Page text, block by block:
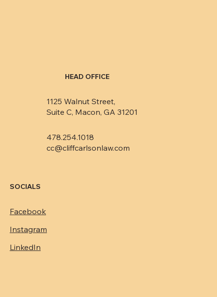
HEAD OFFICE
1125 Walnut Street,
Suite C, Macon, GA 31201
478.254.1018
cc@cliffcarlsonlaw.com
SOCIALS
Facebook
Instagram
LinkedIn